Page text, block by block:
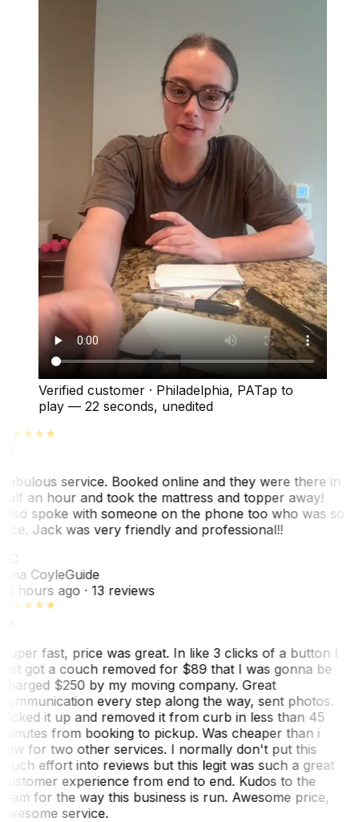
Verified customer · Philadelphia, PATap to
play — 22 seconds, unedited
service. Booked online and they were there in
an hour and took the mattress and topper away!
spoke with someone on the phone too who was so
Jack was very friendly and professional!!
CoyleGuide
hours ago· 13 reviews
fast, price was great. In like 3 clicks of a button I
got a couch removed for $89 that I was gonna be
$250 by my moving company. Great
every step along the way, sent photos.
it up and removed it from curb in less than 45
from booking to pickup. Was cheaper than i
for two other services. I normally don't put this
effort into reviews but this legit was such a great
experience from end to end. Kudos to the
for the way this business is run. Awesome price,
service.